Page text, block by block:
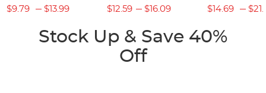
$9.79
$13.99
$12.59
$16.09
$14.69
Stock Up & Save 40%
Off